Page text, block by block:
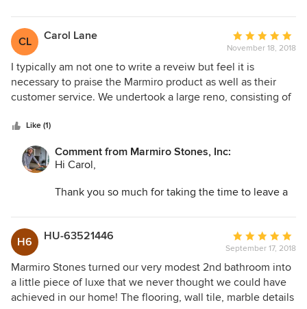
CL Carol Lane
Average
rating:
5
out
of
November 18, 2018
I typically am not one to write a reveiw but feel it is
necessary to praise the Marmiro product as well as their
customer service. We undertook a large reno, consisting of
job are the beautiful stones around the pool which we have
did not install the stones properly and thus the stones
started cracking!!! Dana at Marmiro was more them helpful
to help us rectify this. She made sure we got our
replacement stones asap. This could have been a huge and
costly project as well as emotional if Dana and Marmiro was
not as knowledgeable, understanding and helpful as they
were!
Like (1)
Comment from Marmiro Stones, Inc:
Hi Carol,
Thank you so much for taking the time to leave a
company! We are always happy to help and are
glad the issue was resolved. We are always here if
you ever need us. We wish you many sunny days
around your pool!
-The Marmiro Team
H6 HU-63521446
Average
rating:
5
out
of
September 17, 2018
Marmiro Stones turned our very modest 2nd bathroom into
a little piece of luxe that we never thought we could have
achieved in our home! The flooring, wall tile, marble details